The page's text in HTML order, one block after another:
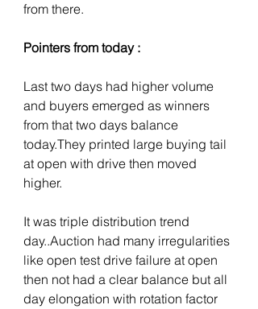
from there.
Pointers from today :
Last two days had higher volume
and buyers emerged as winners
from that two days balance
today.They printed large buying tail
at open with drive then moved
higher.
It was triple distribution trend
day..Auction had many irregularities
like open test drive failure at open
then not had a clear balance but all
day elongation with rotation factor